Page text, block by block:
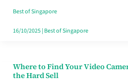
Best of Singapore
16/10/2025| Best of Singapore
Where to Find Your Video
the Hard Sell
Where